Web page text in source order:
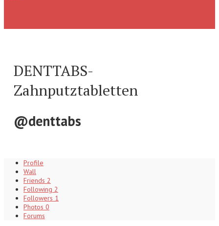
DENTTABS-
Zahnputztabletten
@denttabs
Profile
Wall
Friends 2
Following 2
Followers 1
Photos 0
Forums